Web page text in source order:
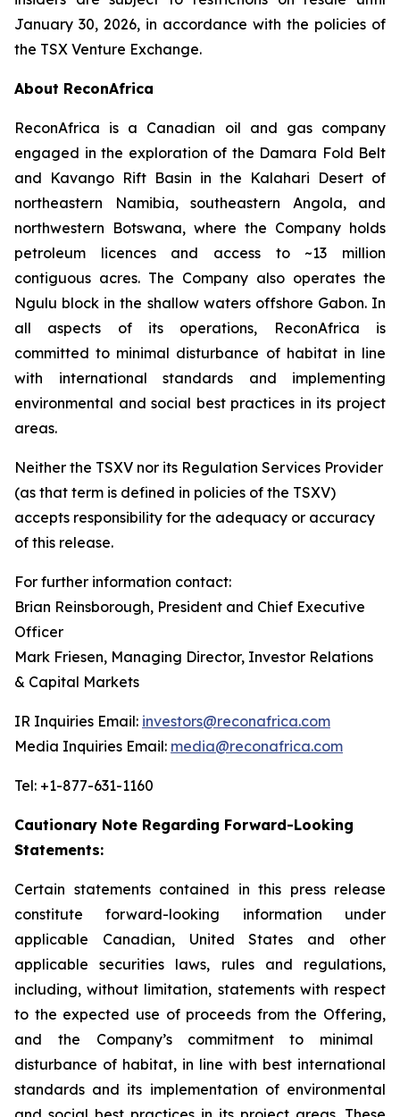
January 30, 2026, in accordance with the policies of
the TSX Venture Exchange.
About ReconAfrica
ReconAfrica is a Canadian oil and gas company
engaged in the exploration of the Damara Fold Belt
and Kavango Rift Basin in the Kalahari Desert of
northeastern Namibia, southeastern Angola, and
northwestern Botswana, where the Company holds
petroleum licences and access to ~13 million
contiguous acres. The Company also operates the
Ngulu block in the shallow waters offshore Gabon. In
all aspects of its operations, ReconAfrica is
committed to minimal disturbance of habitat in line
with international standards and implementing
environmental and social best practices in its project
areas.
Neither the TSXV nor its Regulation Services Provider
(as that term is defined in policies of the TSXV)
accepts responsibility for the adequacy or accuracy
of this release.
For further information contact:
Brian Reinsborough, President and Chief Executive
Officer
Mark Friesen, Managing Director, Investor Relations
& Capital Markets
IR Inquiries Email: investors@reconafrica.com
Media Inquiries Email: media@reconafrica.com
Tel: +1-877-631-1160
Cautionary Note Regarding Forward-Looking
Statements:
Certain statements contained in this press release
constitute forward-looking information under
applicable Canadian, United States and other
applicable securities laws, rules and regulations,
including, without limitation, statements with respect
to the expected use of proceeds from the Offering,
and the Company’s commitment to minimal
disturbance of habitat, in line with best international
standards and its implementation of environmental